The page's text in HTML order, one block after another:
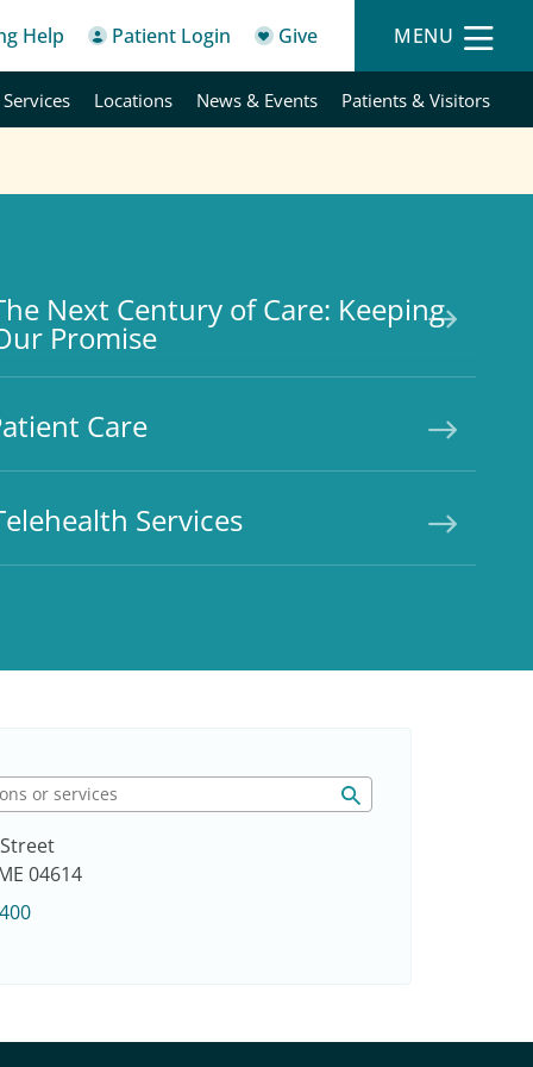
Help Patient Login Give MENU
Locations News & Events Patients & Visitors
Next Century of Care: Keeping
Promise
Care
Services
04614